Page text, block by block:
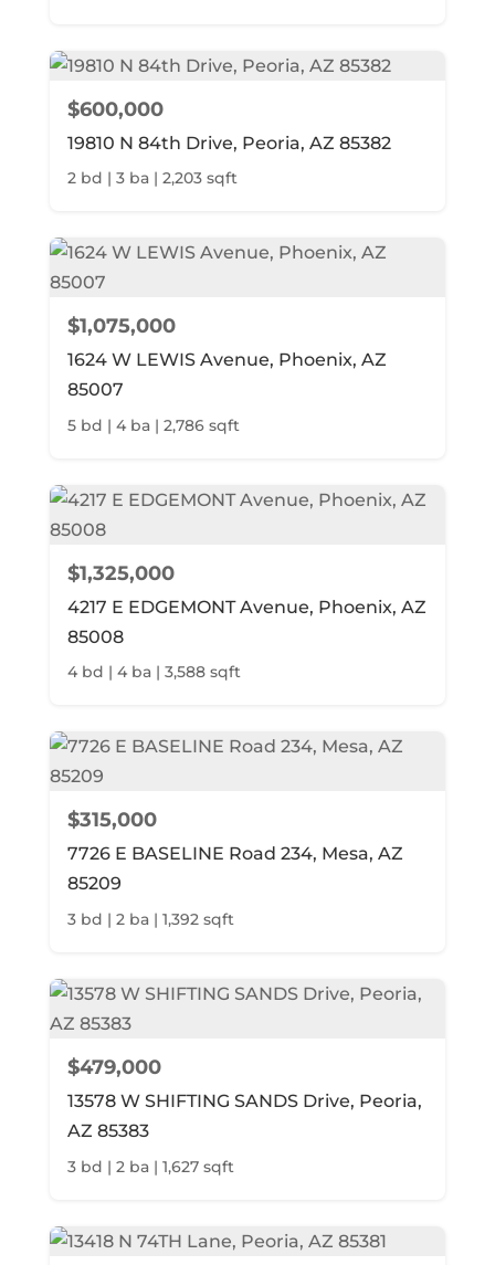
$600,000
19810 N 84th Drive, Peoria, AZ 85382
2 bd | 3 ba | 2,203 sqft
$1,075,000
1624 W LEWIS Avenue, Phoenix, AZ
85007
5 bd | 4 ba | 2,786 sqft
$1,325,000
4217 E EDGEMONT Avenue, Phoenix, AZ
85008
4 bd | 4 ba | 3,588 sqft
$315,000
7726 E BASELINE Road 234, Mesa, AZ
85209
3 bd | 2 ba | 1,392 sqft
$479,000
13578 W SHIFTING SANDS Drive, Peoria,
AZ 85383
3 bd | 2 ba | 1,627 sqft